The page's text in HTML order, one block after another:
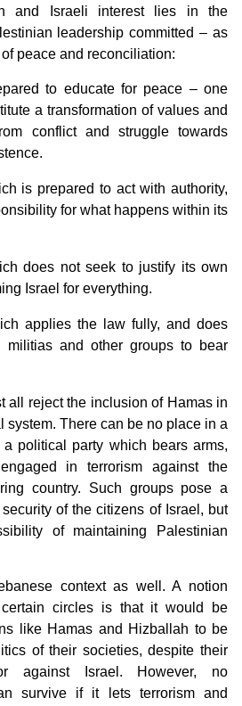
and Israeli interest lies in the
leadership committed – as
peace and reconciliation:
to educate for peace – one
a transformation of values and
conflict and struggle towards
is prepared to act with authority,
for what happens within its
does not seek to justify its own
Israel for everything.
applies the law fully, and does
militias and other groups to bear
all reject the inclusion of Hamas in
system. There can be no place in a
political party which bears arms,
in terrorism against the
country. Such groups pose a
of the citizens of Israel, but
of maintaining Palestinian
context as well. A notion
circles is that it would be
like Hamas and Hizballah to be
of their societies, despite their
against Israel. However, no
survive if it lets terrorism and